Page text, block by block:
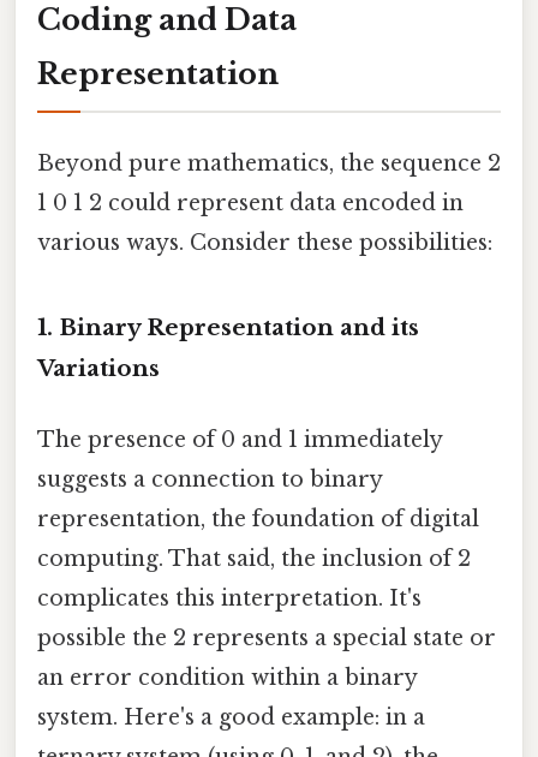
Coding and Data
Representation
Beyond pure mathematics, the sequence 2
1 0 1 2 could represent data encoded in
various ways. Consider these possibilities:
1. Binary Representation and its
Variations
The presence of 0 and 1 immediately
suggests a connection to binary
representation, the foundation of digital
computing. That said, the inclusion of 2
complicates this interpretation. It's
possible the 2 represents a special state or
an error condition within a binary
system. Here's a good example: in a